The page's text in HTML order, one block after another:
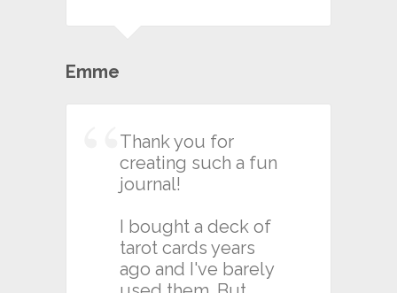
Emme
Thank you for
creating such a fun
journal!
I bought a deck of
tarot cards years
ago and I've barely